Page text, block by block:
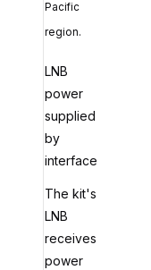
Pacific
region.
LNB
power
supplied
by
interface
The kit's
LNB
receives
power